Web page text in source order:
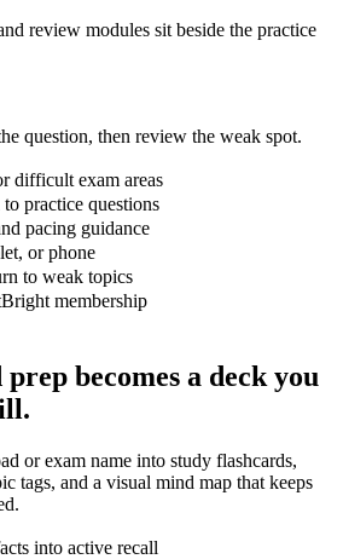
review modules sit beside the practice
question, then review the weak spot.
difficult exam areas
practice questions
pacing guidance
or phone
to weak topics
membership
becomes a deck you
or exam name into study flashcards,
tags, and a visual mind map that keeps
into active recall